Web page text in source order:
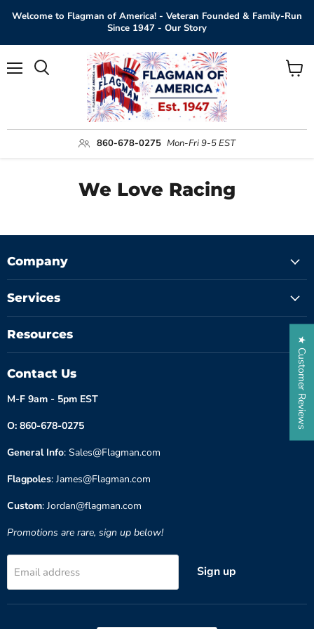
Welcome to Flagman of America! - Veteran Founded & Family-Run
Since 1947 - Our Story
860-678-0275 Mon-Fri 9-5 EST
View
We Love Racing
Company
Services
Resources
Contact Us
M-F 9am - 5pm EST
O: 860-678-0275
General Info: Sales@Flagman.com
Flagpoles: James@Flagman.com
Custom: Jordan@flagman.com
Promotions are rare, sign up below!
Email address Sign up
★ Customer Reviews